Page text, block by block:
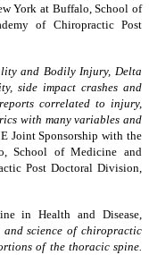
York at Buffalo, School of
of Chiropractic Post
and Bodily Injury, Delta
side impact crashes and
correlated to injury,
with many variables and
Joint Sponsorship with the
School of Medicine and
Post Doctoral Division,
in Health and Disease,
science of chiropractic
of the thoracic spine.